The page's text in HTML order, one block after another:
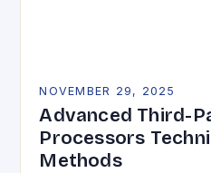
NOVEMBER 29, 2025
Advanced Third-
Processors
Methods